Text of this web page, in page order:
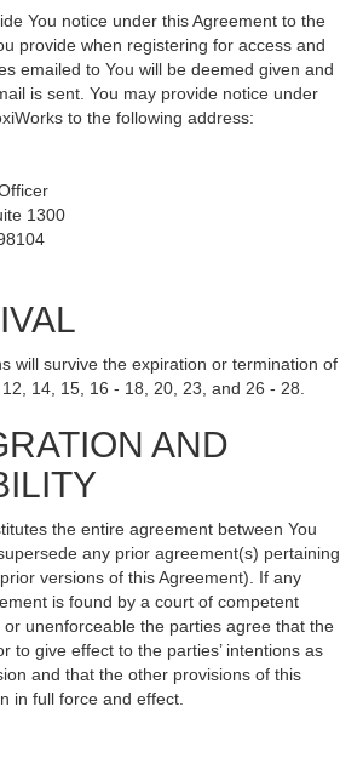
You notice under this Agreement to the
provide when registering for access and
emailed to You will be deemed given and
is sent. You may provide notice under
to the following address:
1300
will survive the expiration or termination of
14, 15, 16 - 18, 20, 23, and 26 - 28.
AND
the entire agreement between You
any prior agreement(s) pertaining
versions of this Agreement). If any
is found by a court of competent
unenforceable the parties agree that the
to give effect to the parties’ intentions as
and that the other provisions of this
in full force and effect.